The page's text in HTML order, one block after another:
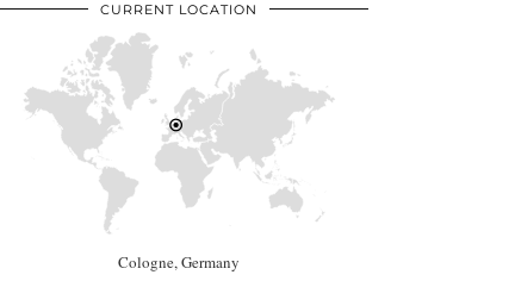
CURRENT LOCATION
Cologne, Germany